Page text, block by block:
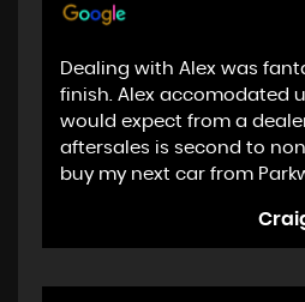
Dealing with Alex was
finish. Alex accomodated
would expect from a
aftersales is second to
buy my next car from